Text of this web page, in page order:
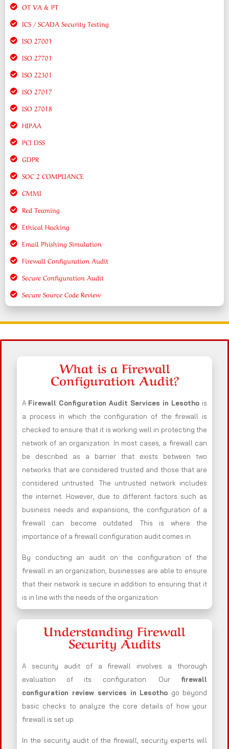
OT VA & PT
ICS / SCADA Security Testing
ISO 27001
ISO 27701
ISO 22301
ISO 27017
ISO 27018
HIPAA
PCI DSS
GDPR
SOC 2 COMPLIANCE
CMMI
Red Teaming
Ethical Hacking
Email Phishing Simulation
Firewall Configuration Audit
Secure Configuration Audit
Secure Source Code Review
What is a Firewall
Configuration Audit?
A Firewall Configuration Audit Services in Lesotho is
a process in which the configuration of the firewall is
checked to ensure that it is working well in protecting the
network of an organization. In most cases, a firewall can
be described as a barrier that exists between two
networks that are considered trusted and those that are
considered untrusted. The untrusted network includes
the internet. However, due to different factors such as
business needs and expansions, the configuration of a
firewall can become outdated. This is where the
importance of a firewall configuration audit comes in.
By conducting an audit on the configuration of the
firewall in an organization, businesses are able to ensure
that their network is secure in addition to ensuring that it
is in line with the needs of the organization.
Understanding Firewall
Security Audits
A security audit of a firewall involves a thorough
evaluation of its configuration. Our firewall
configuration review services in Lesotho go beyond
basic checks to analyze the core details of how your
firewall is set up.
In the security audit of the firewall, security experts will